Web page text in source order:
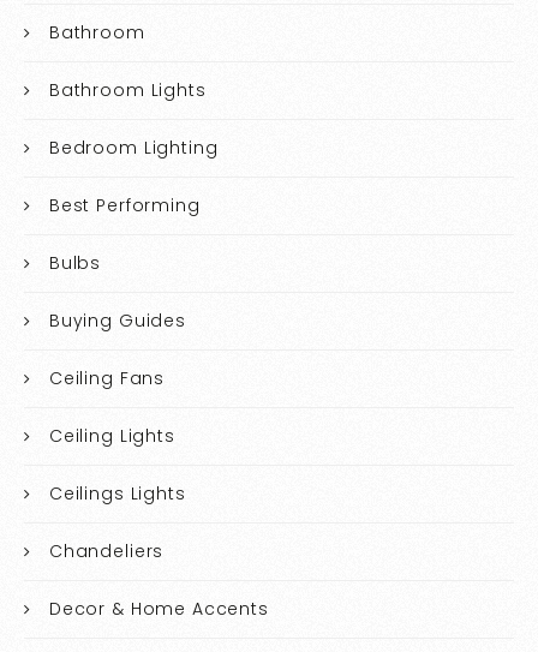
Bathroom
Bathroom Lights
Bedroom Lighting
Best Performing
Bulbs
Buying Guides
Ceiling Fans
Ceiling Lights
Ceilings Lights
Chandeliers
Decor & Home Accents